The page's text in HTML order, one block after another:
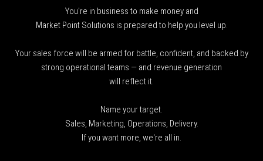
You're in business to make money and
Market Point Solutions is prepared to help you level up.
Your sales force will be armed for battle, confident, and backed by
strong operational teams — and revenue generation
will reflect it.
Name your target.
Sales, Marketing, Operations, Delivery.
If you want more, we're all in.